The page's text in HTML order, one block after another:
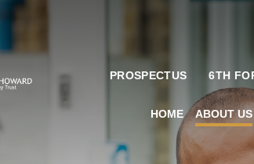
HOME ABOUT US
PROSPECTUS 6TH